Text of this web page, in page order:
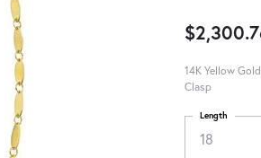
14K Yellow
Clasp
18
Length